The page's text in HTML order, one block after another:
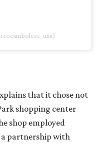
that it chose not
shopping center
shop employed
a partnership with